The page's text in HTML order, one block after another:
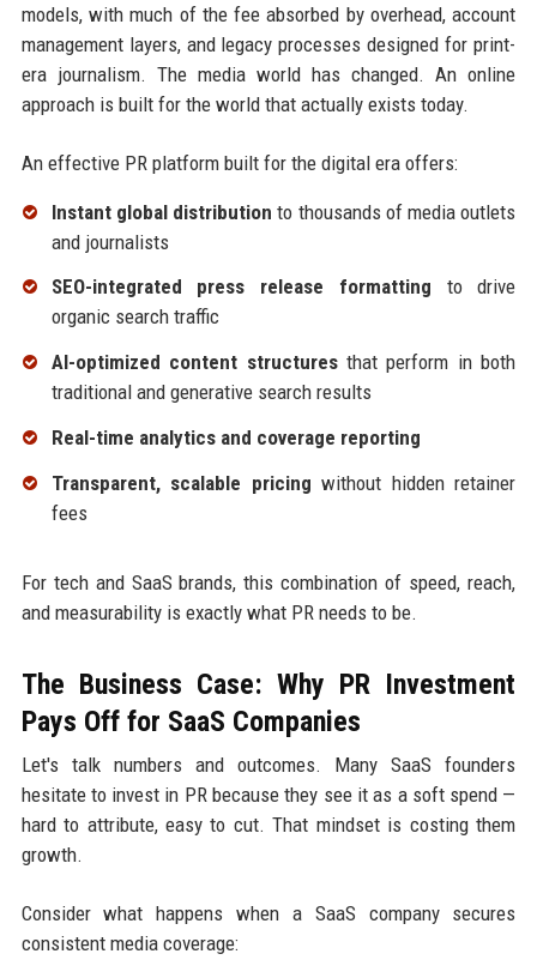
models, with much of the fee absorbed by overhead, account
management layers, and legacy processes designed for print-
era journalism. The media world has changed. An online
approach is built for the world that actually exists today.
An effective PR platform built for the digital era offers:
Instant global distribution to thousands of media outlets
and journalists
SEO-integrated press release formatting to drive
organic search traffic
AI-optimized content structuresthat perform in both
traditional and generative search results
Real-time analytics and coverage reporting
Transparent, scalable pricing without hidden retainer
fees
For tech and SaaS brands, this combination of speed, reach,
and measurability is exactly what PR needs to be.
The Business Case: Why PR Investment
Pays Off for SaaS Companies
Let's talk numbers and outcomes. Many SaaS founders
hesitate to invest in PR because they see it as a soft spend —
hard to attribute, easy to cut. That mindset is costing them
growth.
Consider what happens when a SaaS company secures
consistent media coverage: